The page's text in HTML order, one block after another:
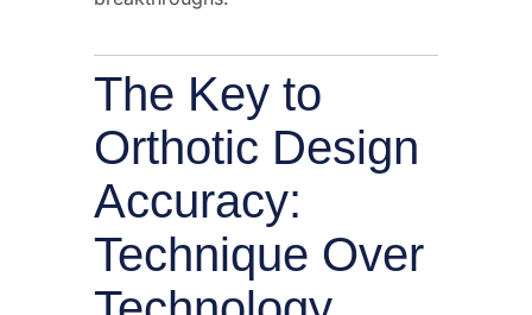
The Key to
Orthotic Design
Accuracy:
Technique Over